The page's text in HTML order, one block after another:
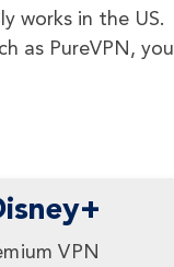
works in the US.
as PureVPN, you
VPN